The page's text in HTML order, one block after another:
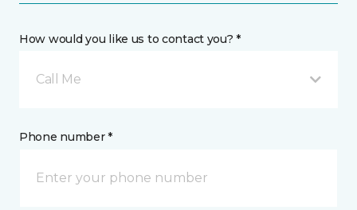
How would you like us to contact you? *
Call Me
Phone number *